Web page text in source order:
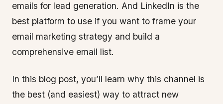
emails for lead generation. And LinkedIn is the
best platform to use if you want to frame your
email marketing strategy and build a
comprehensive email list.
In this blog post, you’ll learn why this channel is
the best (and easiest) way to attract new